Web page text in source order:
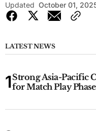
Updated October 01,
LATEST NEWS
Strong Asia-Pacific
for Match Play Phase